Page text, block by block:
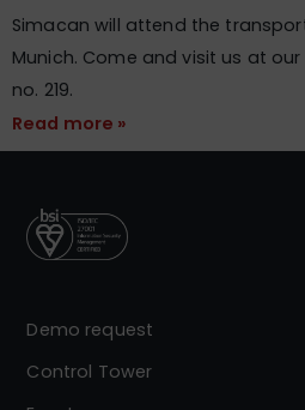
Simacan will attend the
Munich. Come and visit us at
no. 219.
Read more »
Demo request
Control Tower